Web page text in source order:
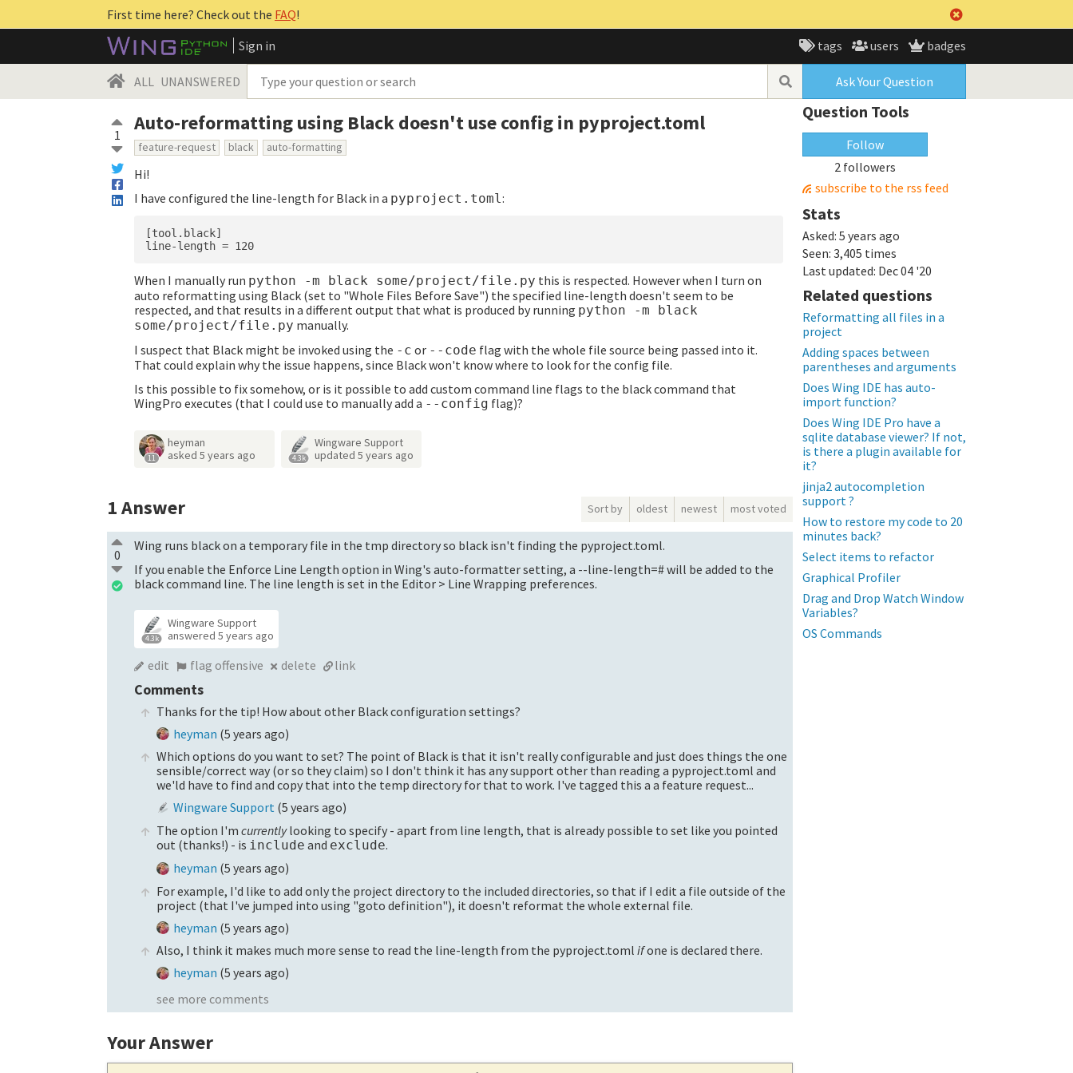
First time here? Check out the FAQ!
Sign in
tags users badges
ALL UNANSWERED Ask Your Question
1 Auto-reformatting using Black doesn't use config in pyproject.toml
feature-request black auto-formatting
Hi!
I have configured the line-length for Black in a pyproject.toml:
[tool.black]
When I manually run python -m black some/project/file.py this is respected. However when I turn on
auto reformatting using Black (set to "Whole Files Before Save") the specified line-length doesn't seem to be
respected, and that results in a different output that what is produced by running python -m black
some/project/file.py manually.
I suspect that Black might be invoked using the -c or --code flag with the whole file source being passed into it.
That could explain why the issue happens, since Black won't know where to look for the config file.
Is this possible to fix somehow, or is it possible to add custom command line flags to the black command that
WingPro executes (that I could use to manually add a --config flag)?
11
heyman
asked 5 years ago 4.3k
Wingware Support
updated 5 years ago
1Answer Sort by oldest newest most voted
0
Wing runs black on a temporary file in the tmp directory so black isn't finding the pyproject.toml.
If you enable the Enforce Line Length option in Wing's auto-formatter setting, a --line-length=# will be added to the
black command line. The line length is set in the Editor > Line Wrapping preferences.
4.3k
Wingware Support
answered 5 years ago
edit flag offensive delete link
Comments
Thanks for the tip! How about other Black configuration settings?
heyman (5 years ago)
Which options do you want to set? The point of Black is that it isn't really configurable and just does things the one
sensible/correct way (or so they claim) so I don't think it has any support other than reading a pyproject.toml and
we'ld have to find and copy that into the temp directory for that to work. I've tagged this a a feature request...
Wingware Support (5 years ago)
The option I'mcurrentlylooking to specify - apart from line length, that is already possible to set like you pointed
out (thanks!) - is include and exclude.
heyman (5 years ago)
For example, I'd like to add only the project directory to the included directories, so that if I edit a file outside of the
project (that I've jumped into using "goto definition"), it doesn't reformat the whole external file.
heyman (5 years ago)
Also, I think it makes much more sense to read the line-length from the pyproject.tomlifone is declared there.
heyman (5 years ago)
see more comments
Your Answer
Question Tools
Follow
2 followers
subscribe to the rss feed
Stats
Asked: 5 years ago
Seen: 3,405 times
Last updated: Dec 04 '20
Related questions
Reformatting all files in a
project
Adding spaces between
parentheses and arguments
Does Wing IDE has auto-
import function?
Does Wing IDE Pro have a
sqlite database viewer? If not,
is there a plugin available for
it?
jinja2 autocompletion
support ?
How to restore my code to 20
minutes back?
Select items to refactor
Graphical Profiler
Drag and Drop Watch Window
Variables?
OS Commands